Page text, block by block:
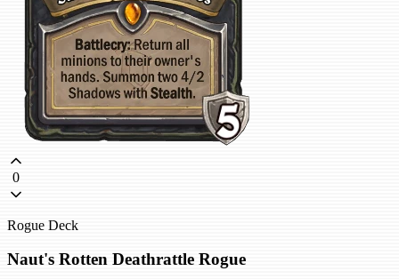
0
Rogue Deck
Naut's Rotten Deathrattle Rogue